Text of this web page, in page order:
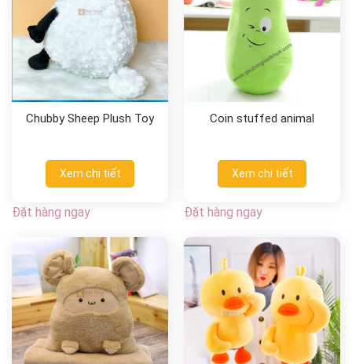
Chubby Sheep Plush Toy
Xem chi tiết
Đặt hàng ngay
Coin stuffed animal
Xem chi tiết
Đặt hàng ngay